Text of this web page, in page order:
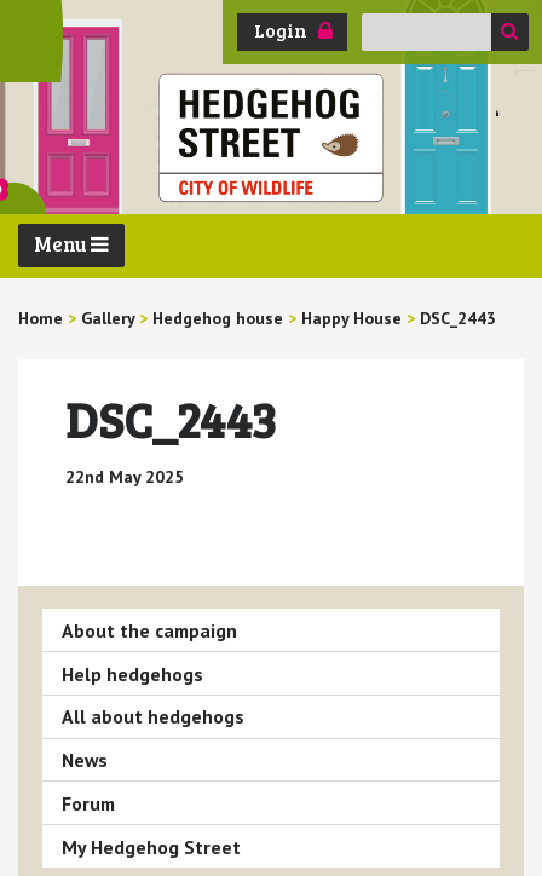
Login
Search
Menu
Home > Gallery > Hedgehog house > Happy House > DSC_2443
DSC_2443
22nd May 2025
About the campaign
Help hedgehogs
All about hedgehogs
News
Forum
My Hedgehog Street